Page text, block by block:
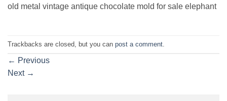
old metal vintage antique chocolate mold for sale elephant
Trackbacks are closed, but you can post a comment
← Previous
Next →